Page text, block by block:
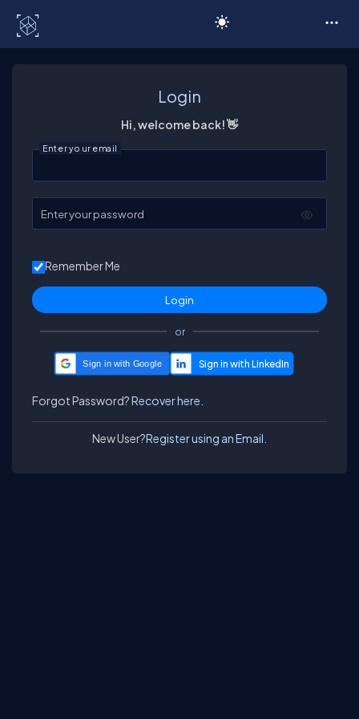
Login
Hi, welcome back! 👋
Enter your email
Enter your password
Remember Me
or
Sign in with Google
Forgot Password?Recover here.
New User?Register using an Email.